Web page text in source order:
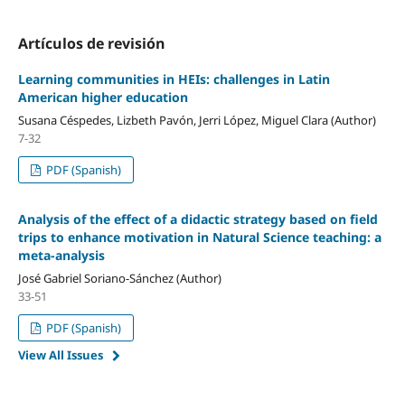
Artículos de revisión
Learning communities in HEIs: challenges in Latin
American higher education
Susana Céspedes, Lizbeth Pavón, Jerri López, Miguel Clara (Author)
7-32
PDF (Spanish)
Analysis of the effect of a didactic strategy based on field
trips to enhance motivation in Natural Science teaching: a
meta-analysis
José Gabriel Soriano-Sánchez (Author)
33-51
PDF (Spanish)
View All Issues